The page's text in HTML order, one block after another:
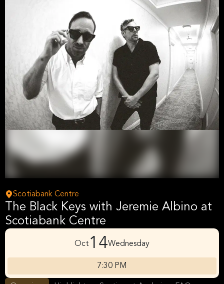
Scotiabank Centre
The Black Keys with Jeremie Albino at
Scotiabank Centre
Oct 14Wednesday
7:30 PM